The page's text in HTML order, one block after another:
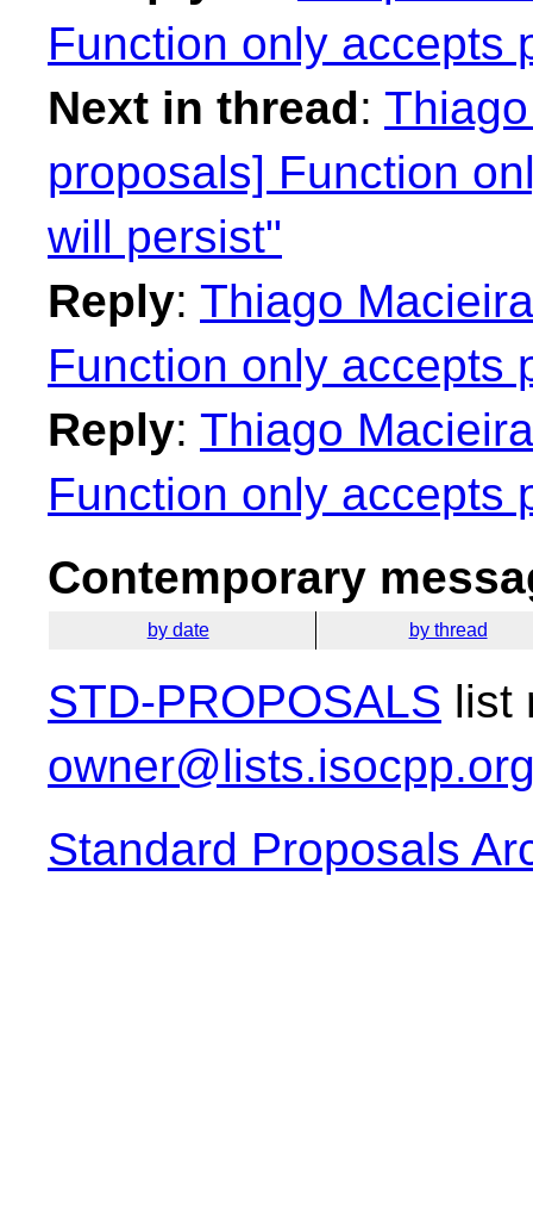
Function only accepts
Next in thread:
proposals] Function
will persist"
Reply: Thiago
Function only accepts
Reply: Thiago
Function only accepts
Contemporary
by date by thread
STD-PROPOSALS list
Standard Proposals